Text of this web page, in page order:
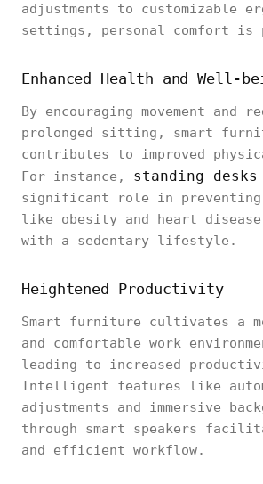
adjustments to customizable
settings, personal comfort
Enhanced Health and Well-
By encouraging movement and
prolonged sitting, smart
contributes to improved
For instance, standing desks
significant role in preventing
like obesity and heart disease
with a sedentary lifestyle.
Heightened Productivity
Smart furniture cultivates a
and comfortable work
leading to increased
Intelligent features like
adjustments and immersive
through smart speakers
and efficient workflow.